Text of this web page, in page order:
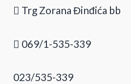
Trg Zorana Đinđića bb
069/1-535-339
023/535-339